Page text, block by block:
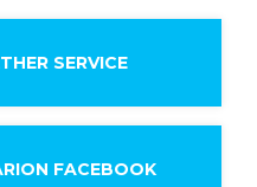
SERVICE
FACEBOOK